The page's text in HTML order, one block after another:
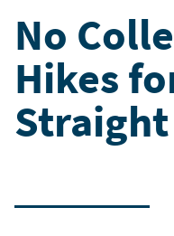
No
Hikes
Straight